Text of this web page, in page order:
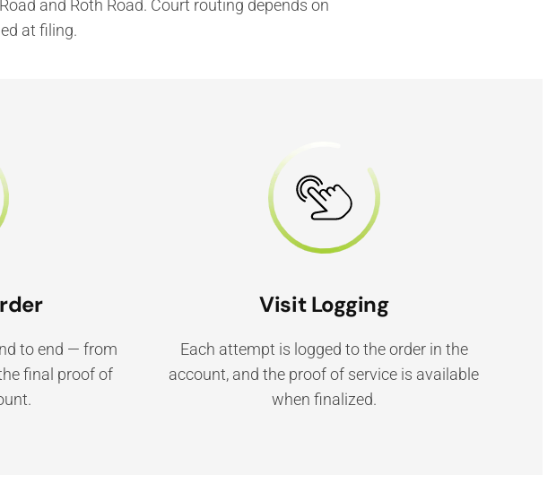
and Roth Road. Court routing depends on
at filing.
to end — from
final proof of
Visit Logging
Each attempt is logged to the order in the
account, and the proof of service is available
when finalized.